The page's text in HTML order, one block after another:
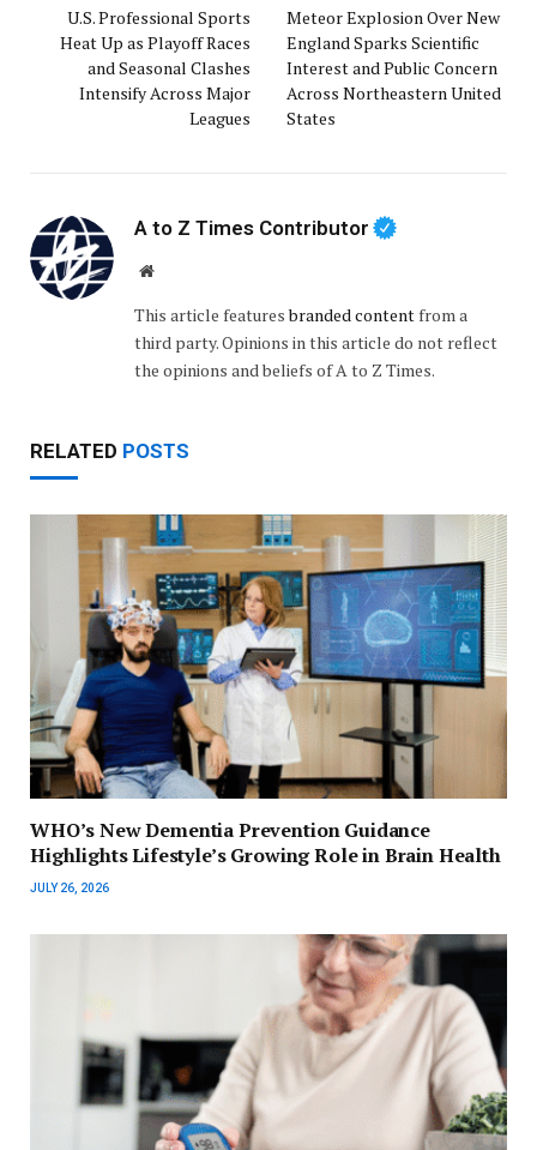
U.S. Professional Sports
Heat Up as Playoff Races
and Seasonal Clashes
Intensify Across Major
Leagues
Meteor Explosion Over New
England Sparks Scientific
Interest and Public Concern
Across Northeastern United
States
A to Z Times Contributor
Website
This article featuresbranded contentfrom a
third party. Opinions in this article do not reflect
the opinions and beliefs of A to Z Times.
RELATED POSTS
WHO’s New Dementia Prevention Guidance
Highlights Lifestyle’s Growing Role in Brain Health
JULY 26, 2026